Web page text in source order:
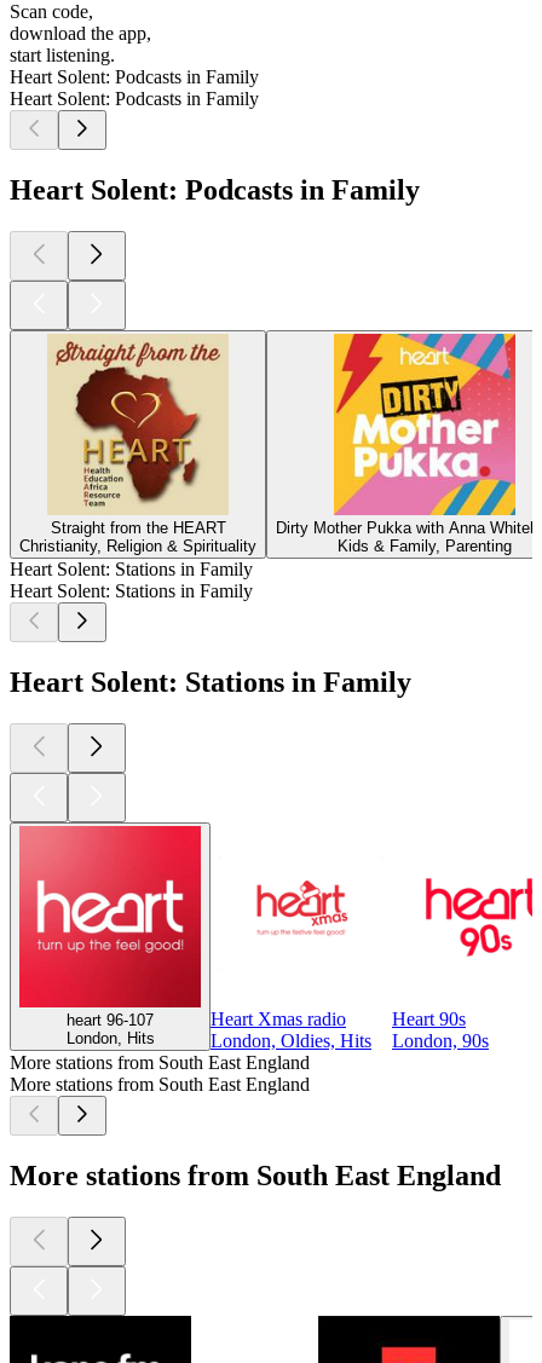
Scan code,
download the app,
start listening.
Heart Solent: Podcasts in Family
Heart Solent: Podcasts in Family
Heart Solent: Podcasts in Family
Straight from the HEART
Christianity, Religion & Spirituality
Dirty Mother Pukka with Anna
Kids & Family, Parenting
Heart Solent: Stations in Family
Heart Solent: Stations in Family
Heart Solent: Stations in Family
heart 96-107
London, Hits
Heart Xmas radio
London, Oldies, Hits
Heart 90s
London, 90s
More stations from South East England
More stations from South East England
More stations from South East England